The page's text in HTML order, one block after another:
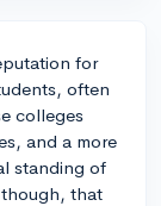
for
often
colleges
and a more
standing of
that